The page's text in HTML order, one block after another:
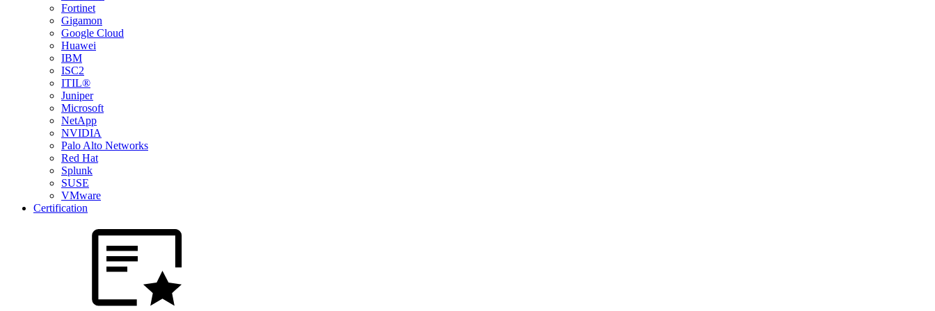
Fortinet
Gigamon
Google Cloud
Huawei
IBM
ISC2
ITIL®
Juniper
Microsoft
NetApp
NVIDIA
Palo Alto Networks
Red Hat
Splunk
SUSE
VMware
Certification